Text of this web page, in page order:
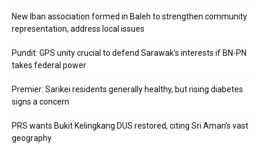
New Iban association formed in Baleh to strengthen community
representation, address local issues
Pundit: GPS unity crucial to defend Sarawak’s interests if BN-PN
takes federal power
Premier: Sarikei residents generally healthy, but rising diabetes
signs a concern
PRS wants Bukit Kelingkang DUS restored, citing Sri Aman’s vast
geography